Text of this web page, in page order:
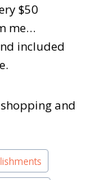
$50
me…
included
and